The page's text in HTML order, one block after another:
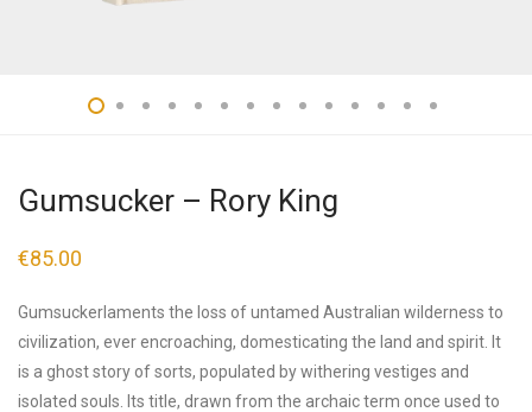
Gumsucker – Rory King
€85.00
Gumsuckerlaments the loss of untamed Australian wilderness to
civilization, ever encroaching, domesticating the land and spirit. It
is a ghost story of sorts, populated by withering vestiges and
isolated souls. Its title, drawn from the archaic term once used to